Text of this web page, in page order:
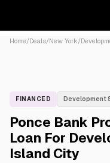
Home/Deals/New York/
FINANCED Development
Ponce Bank
Loan For
Island City